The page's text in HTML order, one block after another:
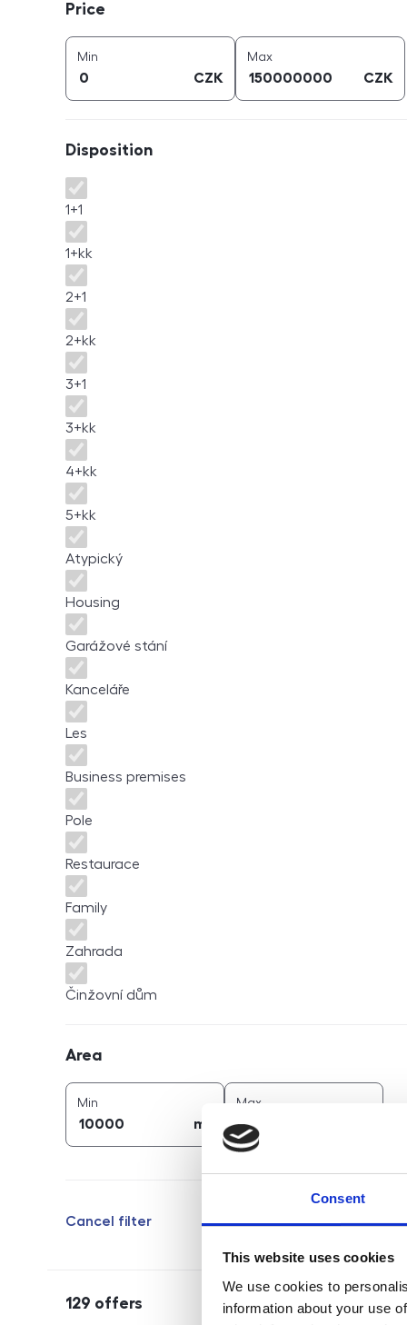
Consent
This website uses cookies
We use cookies to
information about your use
Price
Min
CZK
Maxprice (
CZK
Disposition
Disposition
1+1
1+kk
2+1
2+kk
3+1
3+kk
4+kk
5+kk
Atypický
Housing
Garážové stání
Kanceláře
Les
Business premises
Pole
Restaurace
Family
Zahrada
Činžovní dům
Area
Min
m
Maxarea (
Cancel filter
129 offers